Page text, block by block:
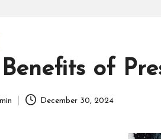
Benefits of
December 30, 2024